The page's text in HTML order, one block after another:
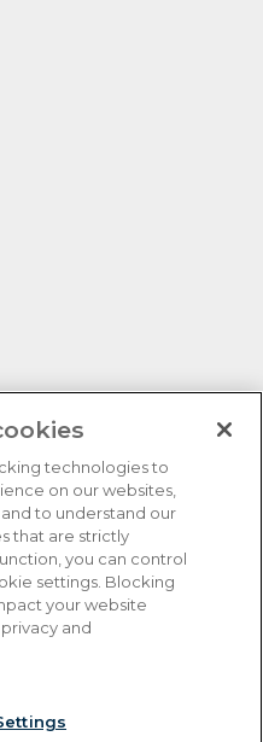
Institute
technologies to
on our websites,
to understand our
that are strictly
you can control
settings. Blocking
your website
and